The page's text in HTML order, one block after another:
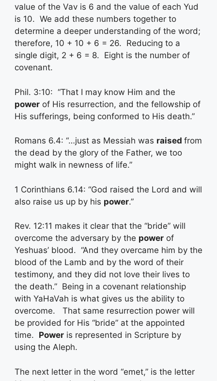
value of the Vav is 6 and the value of each Yud
is 10. We add these numbers together to
determine a deeper understanding of the word;
therefore, 10 + 10 + 6 = 26. Reducing to a
single digit, 2 + 6 = 8. Eight is the number of
covenant.
Phil. 3:10: “That I may know Him and the
power of His resurrection, and the fellowship of
His sufferings, being conformed to His death.”
Romans 6.4: “…just as Messiah was raised from
the dead by the glory of the Father, we too
might walk in newness of life.”
1 Corinthians 6.14: “God raised the Lord and will
also raise us up by his power.”
Rev. 12:11 makes it clear that the “bride” will
overcome the adversary by the power of
Yeshuas’ blood. “And they overcame him by the
blood of the Lamb and by the word of their
testimony, and they did not love their lives to
the death.” Being in a covenant relationship
with YaHaVah is what gives us the ability to
overcome. That same resurrection power will
be provided for His “bride” at the appointed
time. Power is represented in Scripture by
using the Aleph.
The next letter in the word “emet,” is the letter